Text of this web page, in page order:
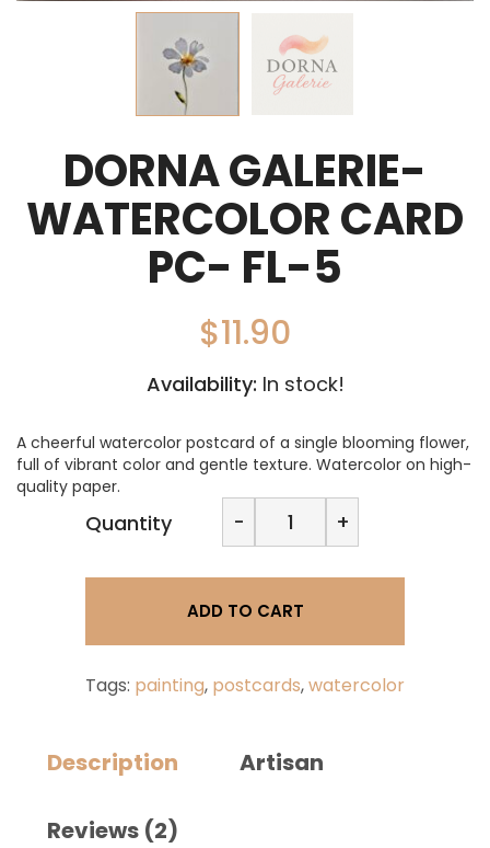
DORNA GALERIE-
WATERCOLOR CARD
PC- FL-5
$11.90
Availability: In stock!
A cheerful watercolor postcard of a single blooming flower,
full of vibrant color and gentle texture. Watercolor on high-
quality paper.
Quantity -
Galerie-
Watercolor
card
FL-
+
ADD TO CART
Tags: painting, postcards,watercolor
Description Artisan
Reviews (2)